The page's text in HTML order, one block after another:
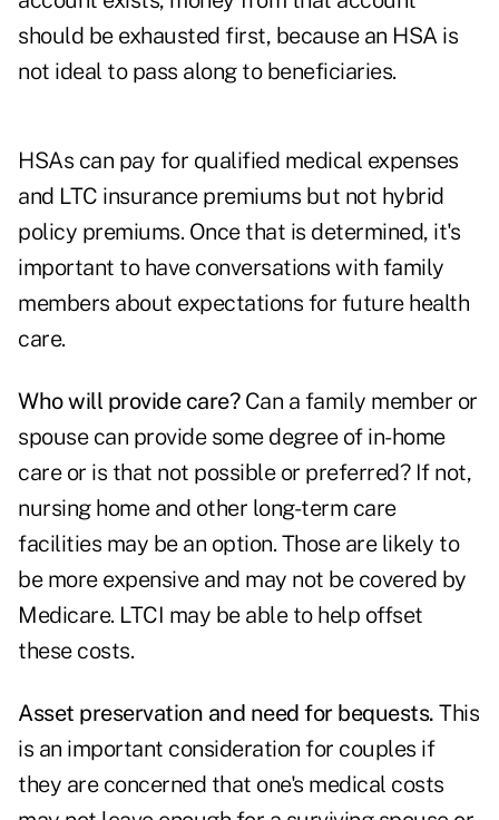
should be exhausted first, because an HSA is
not ideal to pass along to beneficiaries.
HSAs can pay for qualified medical expenses
and LTC insurance premiums but not hybrid
policy premiums. Once that is determined, it's
important to have conversations with family
members about expectations for future health
care.
Who will provide care?Can a family member or
spouse can provide some degree of in-home
care or is that not possible or preferred? If not,
nursing home and other long-term care
facilities may be an option. Those are likely to
be more expensive and may not be covered by
Medicare. LTCI may be able to help offset
these costs.
Asset preservation and need for bequests. This
is an important consideration for couples if
they are concerned that one's medical costs